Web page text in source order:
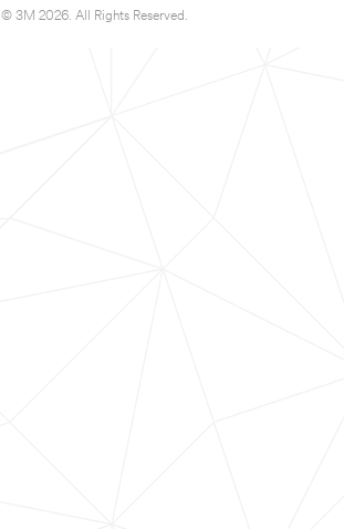
© 3M 2026. All Rights Reserved.